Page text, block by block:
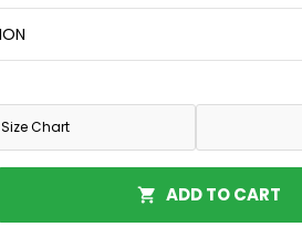
Size Chart
ADD TO CART